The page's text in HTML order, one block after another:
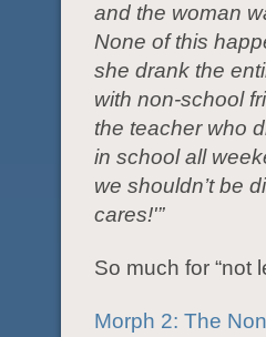
and the woman
None of this
she drank the
with non-school
the teacher who
in school all
we shouldn’t be
cares!'”
So much for “not
Morph 2: The